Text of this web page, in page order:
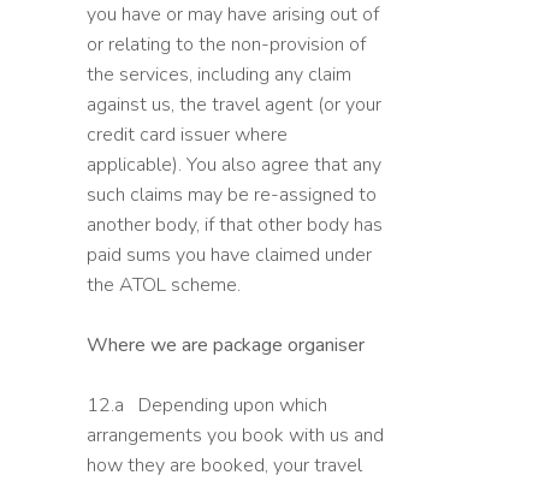
you have or may have arising out of
or relating to the non-provision of
the services, including any claim
against us, the travel agent (or your
credit card issuer where
applicable). You also agree that any
such claims may be re-assigned to
another body, if that other body has
paid sums you have claimed under
the ATOL scheme.
Where we are package organiser
12.a Depending upon which
arrangements you book with us and
how they are booked, your travel